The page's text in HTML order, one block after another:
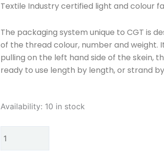
Textile Industry certified light and colour
The packaging system unique to CGT is
of the thread colour, number and weight.
pulling on the left hand side of the skein,
ready to use length by length, or strand
Availability: 10 in stock
Cottage
Mode